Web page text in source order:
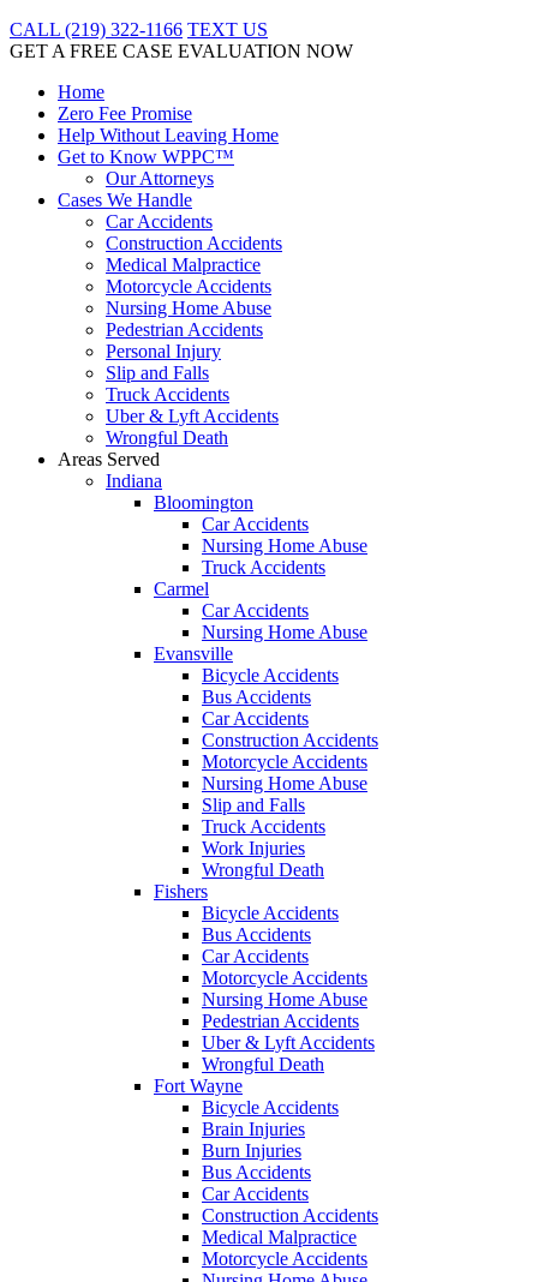
CALL (219) 322-1166 TEXT US
GET A FREE CASE EVALUATION NOW
Home
Zero Fee Promise
Help Without Leaving Home
Get to Know WPPC™
Our Attorneys
Cases We Handle
Car Accidents
Construction Accidents
Medical Malpractice
Motorcycle Accidents
Nursing Home Abuse
Pedestrian Accidents
Personal Injury
Slip and Falls
Truck Accidents
Uber & Lyft Accidents
Wrongful Death
Areas Served
Indiana
Bloomington
Car Accidents
Nursing Home Abuse
Truck Accidents
Carmel
Car Accidents
Nursing Home Abuse
Evansville
Bicycle Accidents
Bus Accidents
Car Accidents
Construction Accidents
Motorcycle Accidents
Nursing Home Abuse
Slip and Falls
Truck Accidents
Work Injuries
Wrongful Death
Fishers
Bicycle Accidents
Bus Accidents
Car Accidents
Motorcycle Accidents
Nursing Home Abuse
Pedestrian Accidents
Uber & Lyft Accidents
Wrongful Death
Fort Wayne
Bicycle Accidents
Brain Injuries
Burn Injuries
Bus Accidents
Car Accidents
Construction Accidents
Medical Malpractice
Motorcycle Accidents